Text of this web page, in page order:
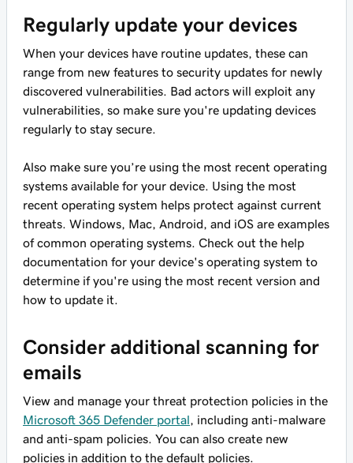
Regularly update your devices
When your devices have routine updates, these can
range from new features to security updates for newly
discovered vulnerabilities. Bad actors will exploit any
vulnerabilities, so make sure you're updating devices
regularly to stay secure.
Also make sure you’re using the most recent operating
systems available for your device. Using the most
recent operating system helps protect against current
threats. Windows, Mac, Android, and iOS are examples
of common operating systems. Check out the help
documentation for your device's operating system to
determine if you're using the most recent version and
how to update it.
Consider additional scanning for
emails
View and manage your threat protection policies in the
Microsoft 365 Defender portal , including anti-malware
and anti-spam policies. You can also create new
policies in addition to the default policies.